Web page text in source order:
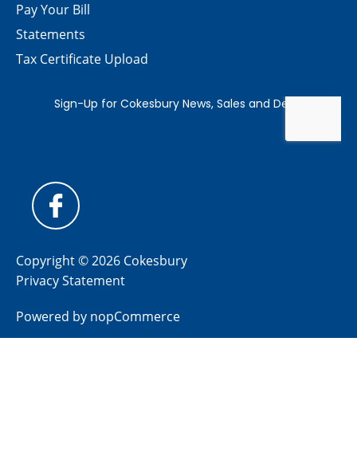
Pay Your Bill
Statements
Tax Certificate Upload
Copyright © 2026 Cokesbury
Privacy Statement
Powered by nopCommerce